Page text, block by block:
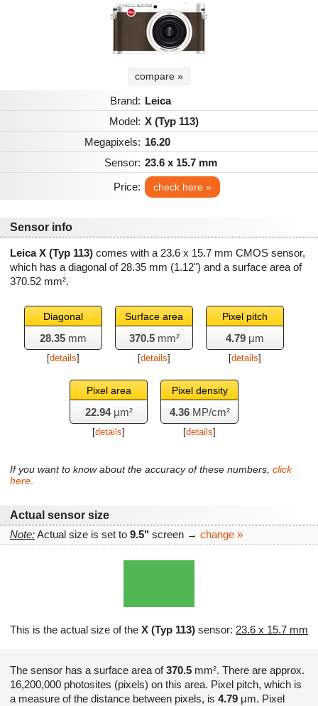
compare »
Brand: Leica
Model: X (Typ 113)
Megapixels: 16.20
Sensor: 23.6 x 15.7 mm
Price:
check here »
Sensor info
Leica X (Typ 113) comes with a 23.6 x 15.7 mm CMOS sensor,
which has a diagonal of 28.35 mm (1.12") and a surface area of
370.52 mm².
Diagonal
28.35 mm
[details]
Surface area
370.5mm²
[details]
Pixel pitch
4.79 µm
[details]
Pixel area
22.94µm²
[details]
Pixel density
4.36MP/cm²
[details]
If you want to know about the accuracy of these numbers, click
here.
Actual sensor size
Note:Actual size is set to 9.5" screen → change »
This is the actual size of the X (Typ 113) sensor: 23.6 x 15.7 mm
The sensor has a surface area of370.5 mm². There are approx.
16,200,000 photosites (pixels) on this area. Pixel pitch, which is
a measure of the distance between pixels, is 4.79 µm. Pixel